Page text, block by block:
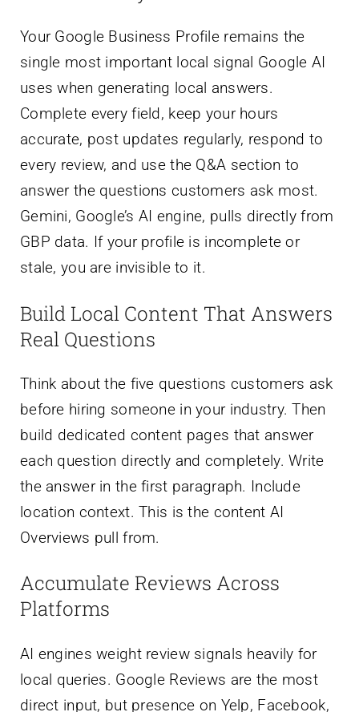
Your Google Business Profile remains the
single most important local signal Google AI
uses when generating local answers.
Complete every field, keep your hours
accurate, post updates regularly, respond to
every review, and use the Q&A section to
answer the questions customers ask most.
Gemini, Google’s AI engine, pulls directly from
GBP data. If your profile is incomplete or
stale, you are invisible to it.
Build Local Content That Answers
Real Questions
Think about the five questions customers ask
before hiring someone in your industry. Then
build dedicated content pages that answer
each question directly and completely. Write
the answer in the first paragraph. Include
location context. This is the content AI
Overviews pull from.
Accumulate Reviews Across
Platforms
AI engines weight review signals heavily for
local queries. Google Reviews are the most
direct input, but presence on Yelp, Facebook,